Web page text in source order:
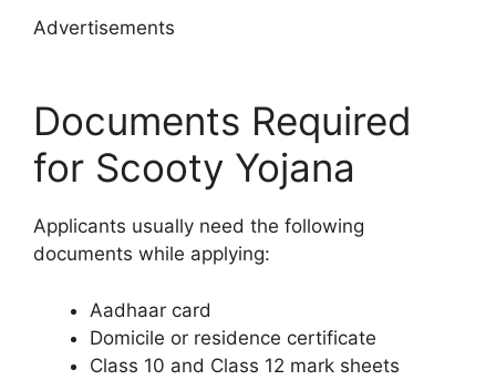
Advertisements
Documents Required
for Scooty Yojana
Applicants usually need the following
documents while applying:
Aadhaar card
Domicile or residence certificate
Class 10 and Class 12 mark sheets